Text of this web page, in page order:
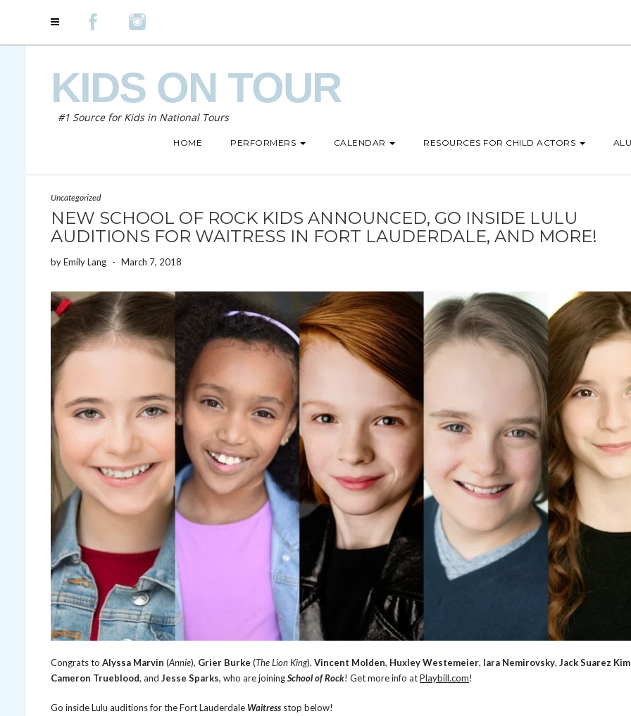
KIDS ON TOUR
#1 Source for Kids in National Tours
HOME PERFORMERS CALENDAR RESOURCES FOR CHILD ACTORS
Uncategorized
NEW SCHOOL OF ROCK KIDS ANNOUNCED, GO INSIDE LULU
AUDITIONS FOR WAITRESS IN FORT LAUDERDALE, AND MORE!
byEmily Lang - March 7, 2018
Congrats to Alyssa Marvin (Annie), Grier Burke (The Lion King), Vincent Molden, Huxley Westemeier, Iara Nemirovsky, Jack Suarez
Cameron Trueblood, and Jesse Sparks, who are joiningSchool of Rock! Get more info atPlaybill.com!
Go inside Lulu auditions for the Fort Lauderdale Waitress stop below!